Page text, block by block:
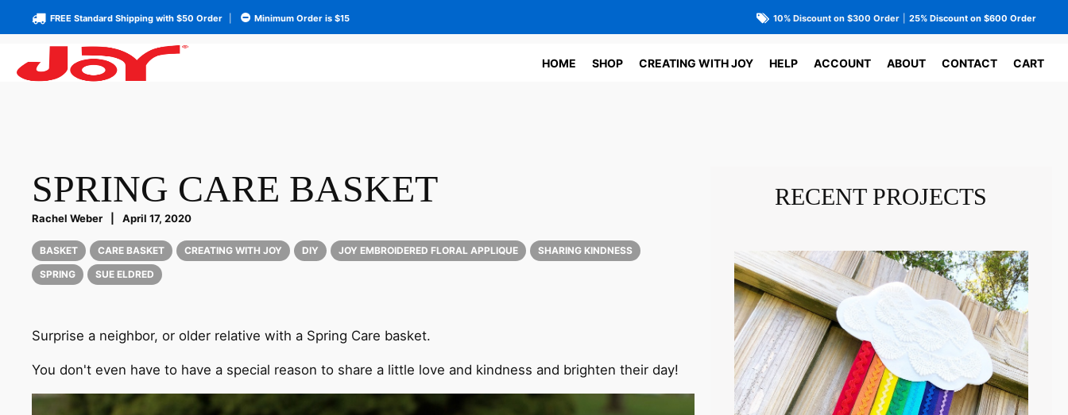
FREE Standard Shipping with $50 Order Minimum Order is $15 10% Discount on $300 Order 25% Discount on $600 Order
HOME SHOP CREATING WITH JOY HELP ACCOUNT ABOUT CONTACT CART
SPRING CARE BASKET
Rachel Weber April 17, 2020
BASKET CARE BASKET CREATING WITH JOY DIY JOY EMBROIDERED FLORAL APPLIQUE
SHARING KINDNESS
SPRING
SUE ELDRED
Surprise a neighbor, or older relative with a Spring Care basket.
You don't even have to have a special reason to share a little love and kindness and brighten their day!
RECENT PROJECTS